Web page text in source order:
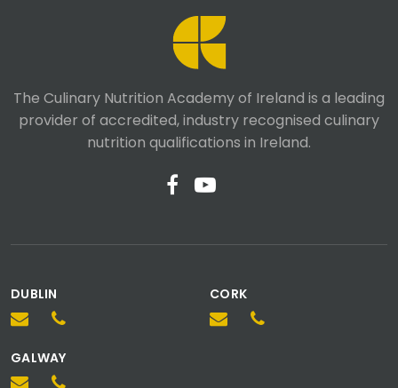
The Culinary Nutrition Academy of Ireland is a leading
provider of accredited, industry recognised culinary
nutrition qualifications in Ireland.
DUBLIN CORK
GALWAY
We value your privacy
We use cookies for functionality, analytics, and